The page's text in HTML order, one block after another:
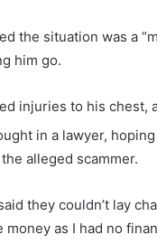
the situation was a
him go.
injuries to his chest,
in a lawyer,
alleged scammer.
they couldn’t lay
as I had no